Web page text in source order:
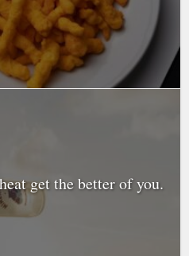
get the better of you.